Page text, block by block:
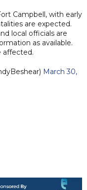
Campbell, with early
are expected.
local officials are
as available.
affected.
March 30,